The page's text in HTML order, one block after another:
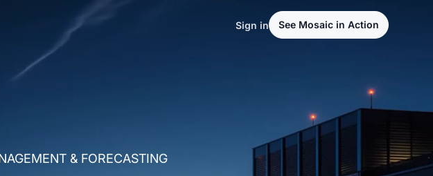
Sign in See Mosaic in Action
& FORECASTING